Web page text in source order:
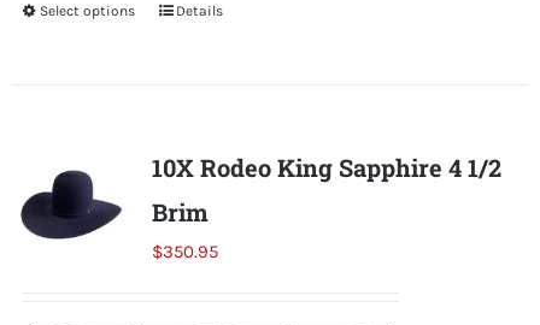
Select options
This
The
options
may
Details
10X Rodeo King Sapphire 4 1/2
Brim
$350.95